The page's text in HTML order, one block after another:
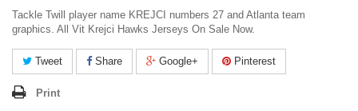
Tackle Twill player name KREJCI numbers 27 and Atlanta team
graphics. All Vit Krejci Hawks Jerseys On Sale Now.
Tweet Share Google+ Pinterest
Print